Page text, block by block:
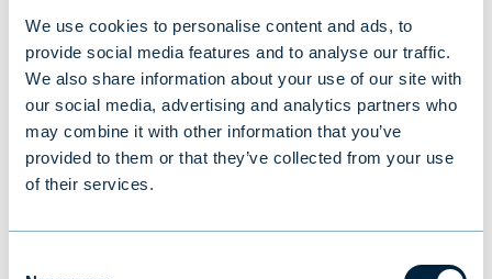
We use cookies to personalise content and ads, to
provide social media features and to analyse our traffic.
We also share information about your use of our site with
our social media, advertising and analytics partners who
may combine it with other information that you’ve
provided to them or that they’ve collected from your use
of their services.
(9.30 am – 4.30 pm EET on weekdays) or
investorservice@evli.com.
You might also be
interested in